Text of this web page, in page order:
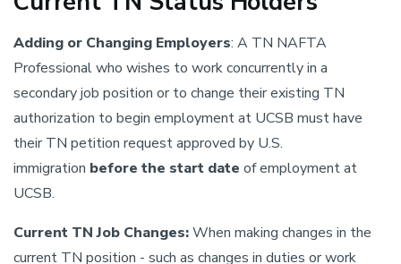
Adding or Changing Employers: A TN NAFTA
Professional who wishes to work concurrently in a
secondary job position or to change their existing TN
authorization to begin employment at UCSB must have
their TN petition request approved by U.S.
immigration before the start date of employment at
UCSB.
Current TN Job Changes:When making changes in the
current TN position - such as changes in duties or work